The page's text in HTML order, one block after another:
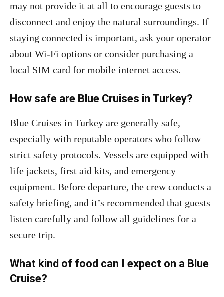
may not provide it at all to encourage guests to
disconnect and enjoy the natural surroundings. If
staying connected is important, ask your operator
about Wi-Fi options or consider purchasing a
local SIM card for mobile internet access.
How safe are Blue Cruises in Turkey?
Blue Cruises in Turkey are generally safe,
especially with reputable operators who follow
strict safety protocols. Vessels are equipped with
life jackets, first aid kits, and emergency
equipment. Before departure, the crew conducts a
safety briefing, and it’s recommended that guests
listen carefully and follow all guidelines for a
secure trip.
What kind of food can I expect on a Blue
Cruise?